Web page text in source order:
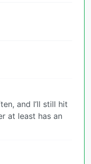
and I’ll still hit
at least has an